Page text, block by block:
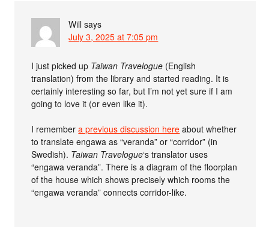
Will says
July 3, 2025 at 7:05 pm
I just picked up Taiwan Travelogue (English
translation) from the library and started reading. It is
certainly interesting so far, but I’m not yet sure if I am
going to love it (or even like it).
I remembera previous discussion here about whether
to translate engawa as “veranda” or “corridor” (in
Swedish). Taiwan Travelogue‘s translator uses
“engawa veranda”. There is a diagram of the floorplan
of the house which shows precisely which rooms the
“engawa veranda” connects corridor-like.